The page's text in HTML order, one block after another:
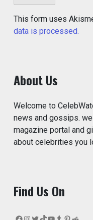
This form uses
data is processed.
About Us
Welcome to
news and gossips.
magazine portal and
about celebrities you
Find Us On